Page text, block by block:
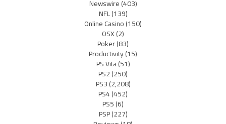
Newswire(403)
NFL(139)
Online Casino(150)
OSX(2)
Poker(83)
Productivity(15)
PS Vita(51)
PS2(250)
PS3(2,208)
PS4(452)
PS5(6)
PSP(227)